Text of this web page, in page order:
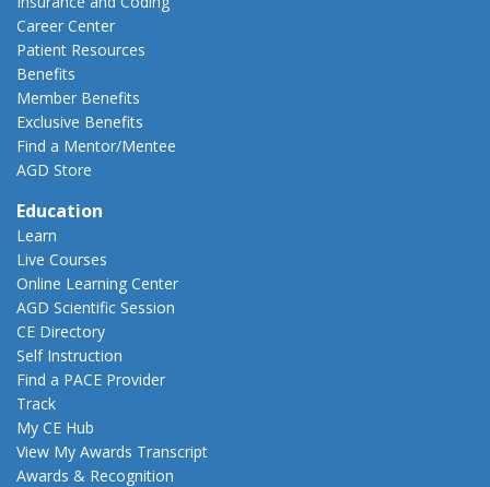
Career Center
Patient Resources
Benefits
Member Benefits
Exclusive Benefits
Find a Mentor/Mentee
AGD Store
Education
Learn
Live Courses
Online Learning Center
AGD Scientific Session
CE Directory
Self Instruction
Find a PACE Provider
Track
My CE Hub
View My Awards Transcript
Awards & Recognition